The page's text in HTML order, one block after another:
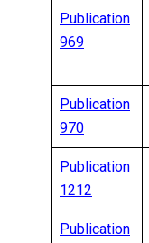
Publication
969
Publication
970
Publication
1212
Publication